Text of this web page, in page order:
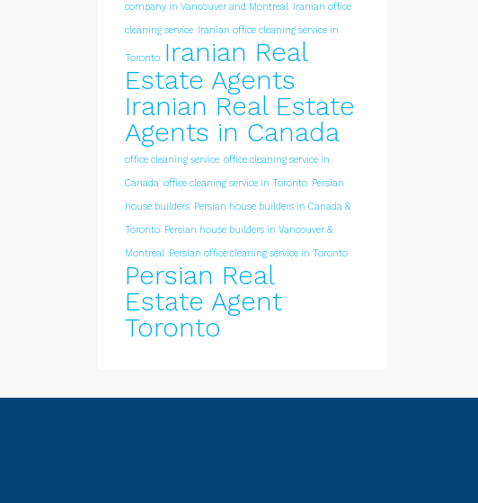
company in Vancouver and Montreal Iranian office
cleaning service Iranian office cleaning service in
Toronto Iranian Real
Estate Agents
Iranian Real Estate
Agents in Canada
office cleaning service office cleaning service in
Canada office cleaning service in Toronto Persian
house builders Persian house builders in Canada &
Toronto Persian house builders in Vancouver &
Montreal Persian office cleaning service in Toronto
Persian Real
Estate Agent
Toronto